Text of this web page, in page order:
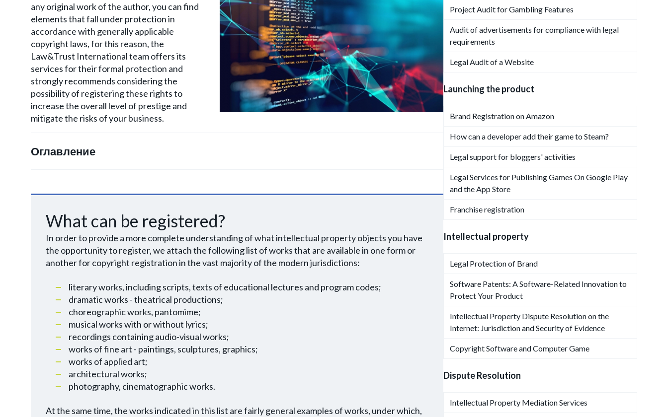
any original work of the author, you can find
elements that fall under protection in
accordance with generally applicable
copyright laws, for this reason, the
Law&Trust International team offers its
services for their formal protection and
strongly recommends considering the
possibility of registering these rights to
increase the overall level of prestige and
mitigate the risks of your business.
Оглавление
What can be registered?
In order to provide a more complete understanding of what intellectual property objects you have
the opportunity to register, we attach the following list of works that are available in one form or
another for copyright registration in the vast majority of the modern jurisdictions:
literary works, including scripts, texts of educational lectures and program codes;
dramatic works - theatrical productions;
choreographic works, pantomime;
musical works with or without lyrics;
recordings containing audio-visual works;
works of fine art - paintings, sculptures, graphics;
works of applied art;
architectural works;
photography, cinematographic works.
At the same time, the works indicated in this list are fairly general examples of works, under which,
Project Audit for Gambling Features
Audit of advertisements for compliance with legal
requirements
Legal Audit of a Website
Launching the product
Brand Registration on Amazon
How can a developer add their game to Steam?
Legal support for bloggers' activities
Legal Services for Publishing Games On Google Play
and the App Store
Franchise registration
Intellectual property
Legal Protection of Brand
Software Patents: A Software-Related Innovation to
Protect Your Product
Intellectual Property Dispute Resolution on the
Internet: Jurisdiction and Security of Evidence
Copyright Software and Computer Game
Dispute Resolution
Intellectual Property Mediation Services